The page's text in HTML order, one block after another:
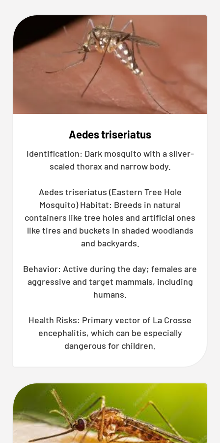
Aedes triseriatus
Identification: Dark mosquito with a silver-
scaled thorax and narrow body.
Aedes triseriatus (Eastern Tree Hole
Mosquito) Habitat: Breeds in natural
containers like tree holes and artificial ones
like tires and buckets in shaded woodlands
and backyards.
Behavior: Active during the day; females are
aggressive and target mammals, including
humans.
Health Risks: Primary vector of La Crosse
encephalitis, which can be especially
dangerous for children.